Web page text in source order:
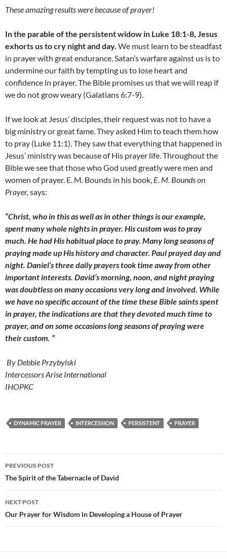
These amazing results were because of prayer!
In the parable of the persistent widow in Luke 18:1-8, Jesus
exhorts us to cry night and day. We must learn to be steadfast
in prayer with great endurance. Satan’s warfare against us is to
undermine our faith by tempting us to lose heart and
confidence in prayer. The Bible promises us that we will reap if
we do not grow weary (Galatians 6:7-9).
If we look at Jesus’ disciples, their request was not to have a
big ministry or great fame. They asked Him to teach them how
to pray (Luke 11:1). They saw that everything that happened in
Jesus’ ministry was because of His prayer life. Throughout the
Bible we see that those who God used greatly were men and
women of prayer. E. M. Bounds in his book, E. M. Bounds on
Prayer, says:
“Christ, who in this as well as in other things is our example,
spent many whole nights in prayer. His custom was to pray
much. He had His habitual place to pray. Many long seasons of
praying made up His history and character. Paul prayed day and
night. Daniel’s three daily prayers took time away from other
important interests. David’s morning, noon, and night praying
was doubtless on many occasions very long and involved. While
we have no specific account of the time these Bible saints spent
in prayer, the indications are that they devoted much time to
prayer, and on some occasions long seasons of praying were
their custom. “
By Debbie Przybylski
Intercessors Arise International
IHOPKC
DYNAMIC PRAYER INTERCESSION PERSISTENT PRAYER
Post
navigation
PREVIOUS POST
The Spirit of the Tabernacle of David
NEXT POST
Our Prayer for Wisdom in Developing a House of Prayer